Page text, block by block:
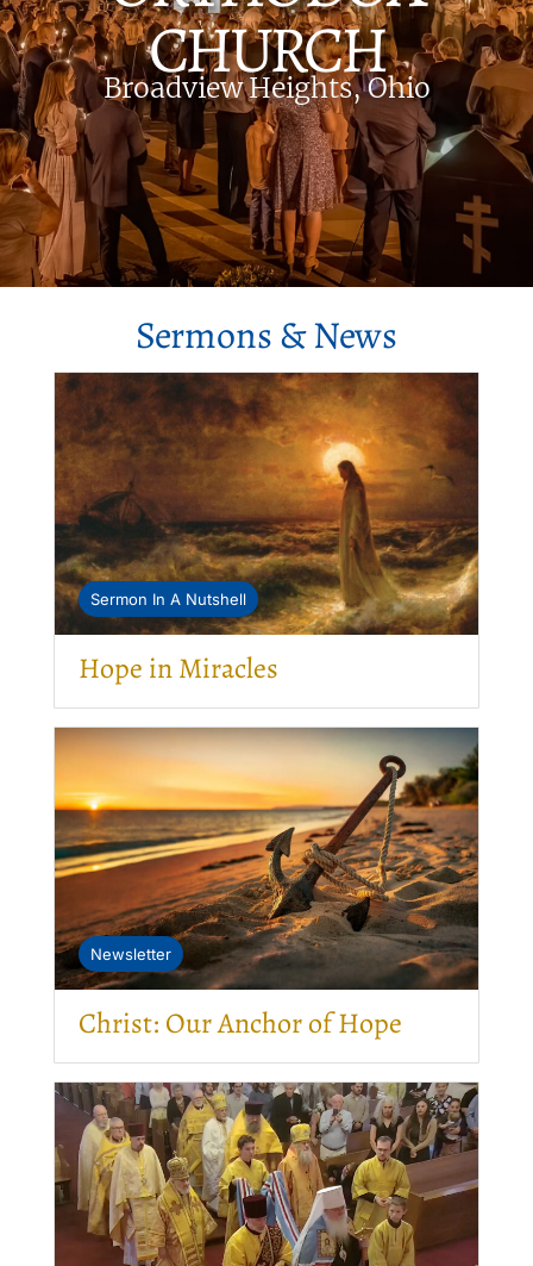
CHURCH
Broadview Heights, Ohio
Sermons & News
Sermon In A Nutshell
Hope in Miracles
Newsletter
Christ: Our Anchor of Hope